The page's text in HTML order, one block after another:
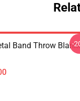
Band Throw -